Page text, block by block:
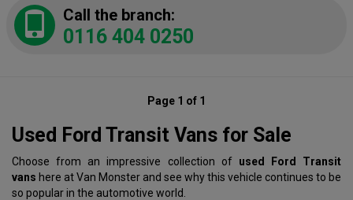
Call the branch:
0116 404 0250
Page 1 of 1
Used Ford Transit Vans for Sale
Choose from an impressive collection of used Ford Transit
vans here at Van Monster and see why this vehicle continues to be
so popular in the automotive world.